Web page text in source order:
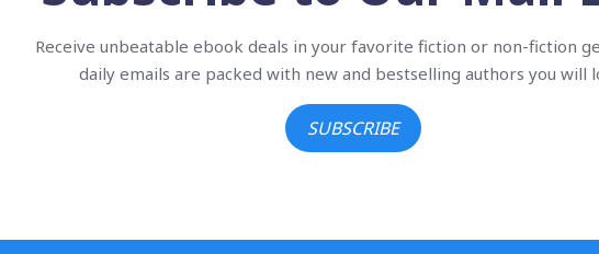
Receive unbeatable ebook deals in your favorite fiction or non-fiction
daily emails are packed with new and bestselling authors you will
SUBSCRIBE